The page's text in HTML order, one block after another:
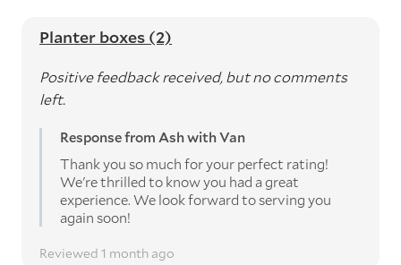
Planter boxes (2)
Positive feedback received, but no comments
left.
Response from Ash with Van
Thank you so much for your perfect rating!
We're thrilled to know you had a great
experience. We look forward to serving you
again soon!
Reviewed 1 month ago